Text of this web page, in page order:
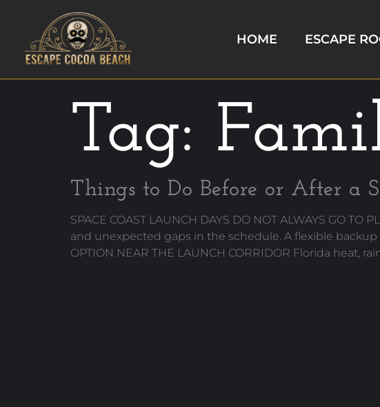
HOME ESCAPE
Tag:
Things to Do Before or After a
SPACE COAST LAUNCH DAYS DO NOT ALWAYS GO
and unexpected gaps in the schedule. A flexible
OPTION NEAR THE LAUNCH CORRIDOR Florida heat,